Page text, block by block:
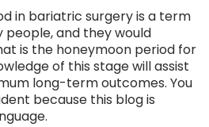
in bariatric surgery is a term
and they would
is the honeymoon period for
of this stage will assist
long-term outcomes. You
because this blog is